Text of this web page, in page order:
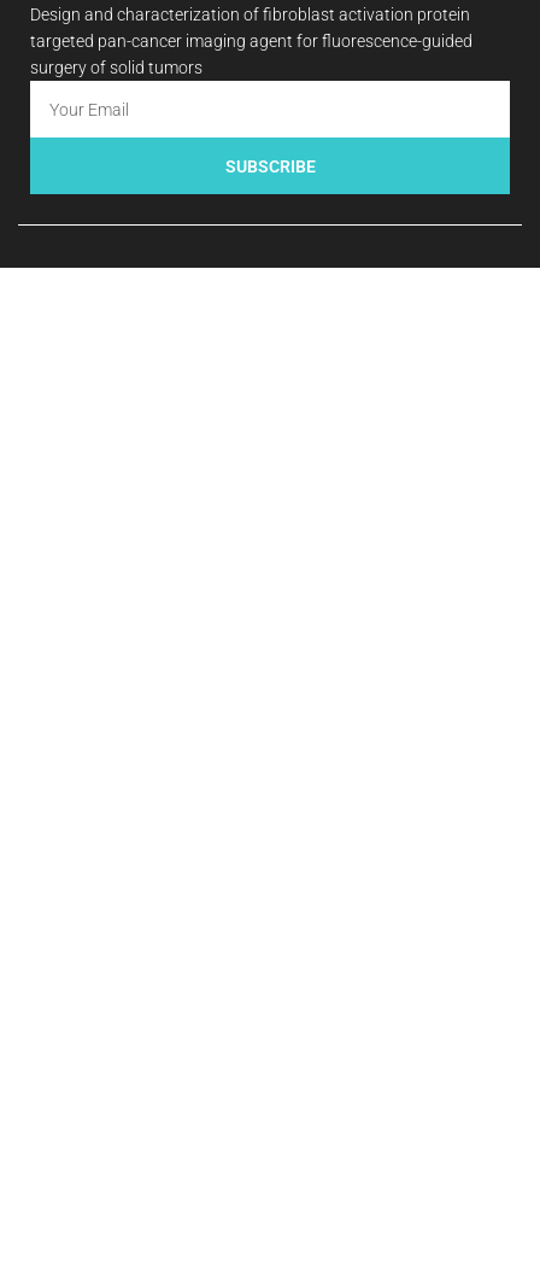
Design and characterization of fibroblast activation protein
targeted pan-cancer imaging agent for fluorescence-guided
surgery of solid tumors
SUBSCRIBE